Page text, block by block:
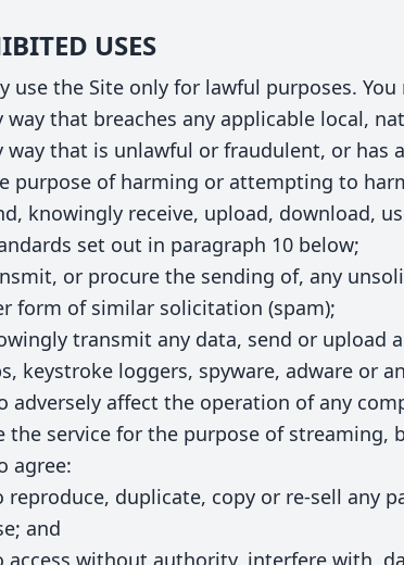
USES
use the Site only for lawful purposes.
way that breaches any applicable local,
way that is unlawful or fraudulent, or
purpose of harming or attempting to
knowingly receive, upload, download,
set out in paragraph 10 below;
or procure the sending of, any
form of similar solicitation (spam);
transmit any data, send or upload
keystroke loggers, spyware, adware or
adversely affect the operation of any
the service for the purpose of
agree:
reproduce, duplicate, copy or re-sell any
and
access without authority, interfere with,